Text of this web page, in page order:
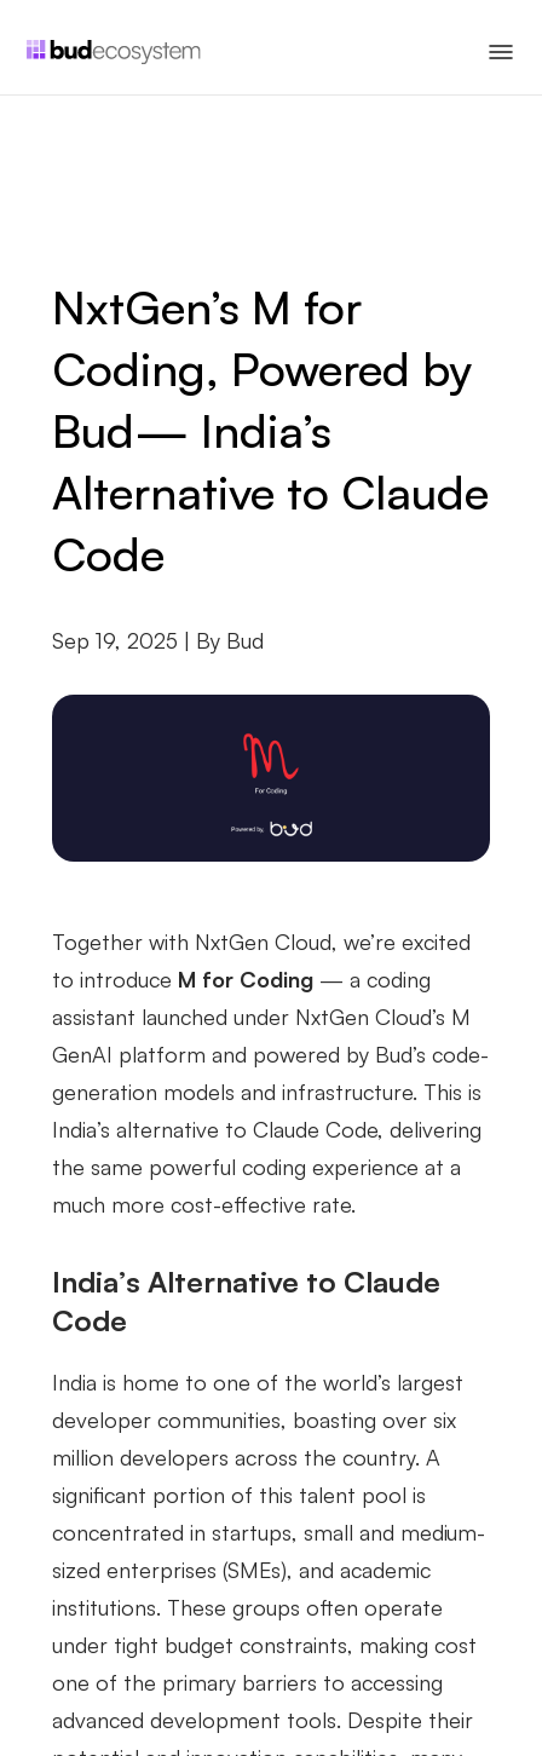
NxtGen’s M for
Coding, Powered by
Bud— India’s
Alternative to Claude
Code
Sep 19, 2025 | By Bud
Together with NxtGen Cloud, we’re excited
to introduce M for Coding— a coding
assistant launched under NxtGen Cloud’s M
GenAI platform and powered by Bud’s code-
generation models and infrastructure. This is
India’s alternative to Claude Code, delivering
the same powerful coding experience at a
much more cost-effective rate.
India’s Alternative to Claude
Code
India is home to one of the world’s largest
developer communities, boasting over six
million developers across the country. A
significant portion of this talent pool is
concentrated in startups, small and medium-
sized enterprises (SMEs), and academic
institutions. These groups often operate
under tight budget constraints, making cost
one of the primary barriers to accessing
advanced development tools. Despite their